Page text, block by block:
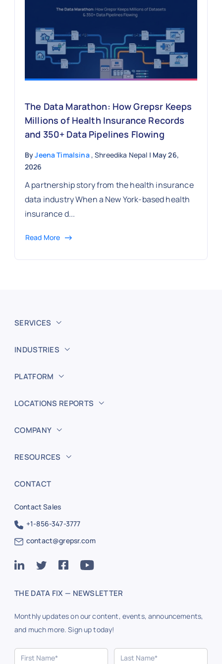
The Data Marathon: How Grepsr Keeps
Millions of Health Insurance Records
and 350+ Data Pipelines Flowing
ByJeena Timalsina , Shreedika Nepal | May 26,
2026
A partnership story from the health insurance
data industry When a New York-based health
insurance d...
Read More
SERVICES
INDUSTRIES
PLATFORM
LOCATIONS REPORTS
COMPANY
RESOURCES
CONTACT
Contact Sales
+1-856-347-3777
contact@grepsr.com
THE DATA FIX — NEWSLETTER
Monthly updates on our content, events, announcements,
and much more. Sign up today!